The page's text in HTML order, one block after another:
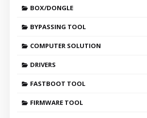
BOX/DONGLE
BYPASSING TOOL
COMPUTER SOLUTION
DRIVERS
FASTBOOT TOOL
FIRMWARE TOOL